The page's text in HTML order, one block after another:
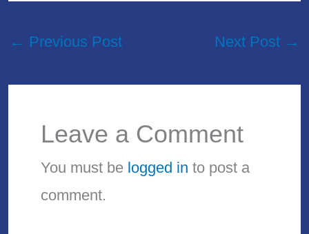
← Previous Post Next Post →
Leave a Comment
You must be logged in to post a
comment.